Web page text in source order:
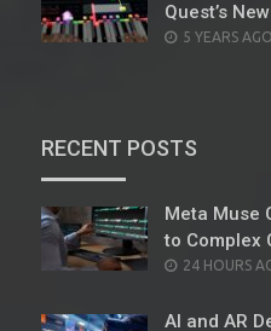
Quest’s
POSTED
5 YEARS AGO
RECENT POSTS
Meta Muse
to Complex
POSTED
24 HOURS
AI and AR